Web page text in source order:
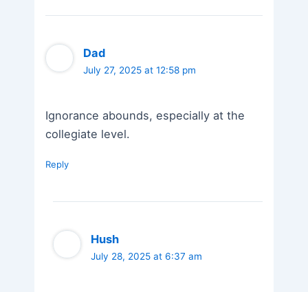
Dad
July 27, 2025 at 12:58 pm
Ignorance abounds, especially at the
collegiate level.
Reply
Hush
July 28, 2025 at 6:37 am